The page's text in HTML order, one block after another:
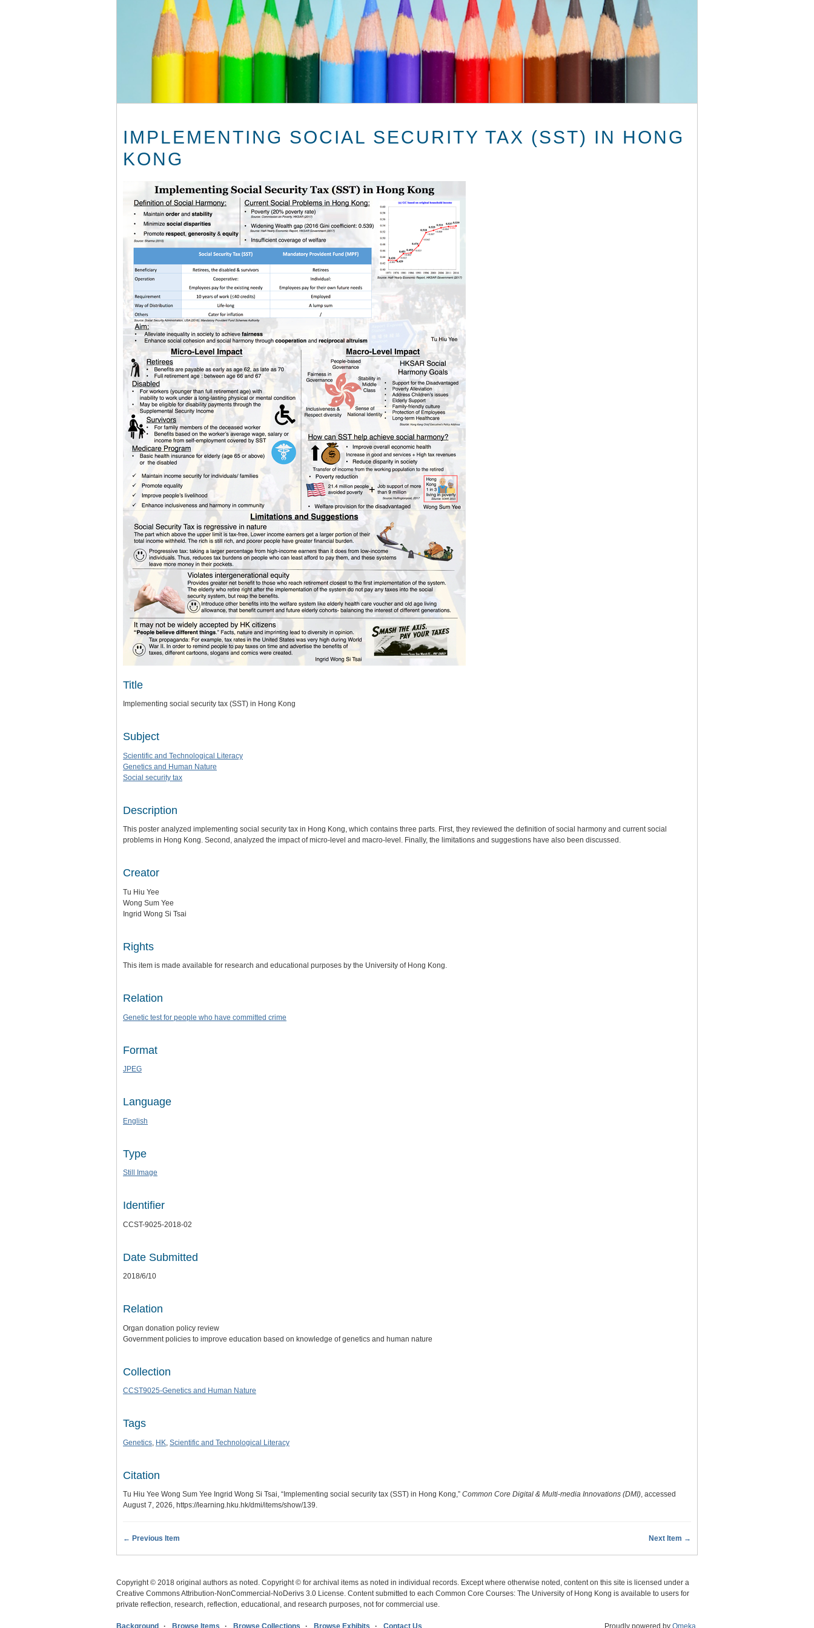
IMPLEMENTING SOCIAL SECURITY TAX (SST) IN HONG
KONG
Title
Implementing social security tax (SST) in Hong Kong
Subject
Scientific and Technological Literacy
Genetics and Human Nature
Social security tax
Description
This poster analyzed implementing social security tax in Hong Kong, which contains three parts. First, they reviewed the definition of social harmony and current social
problems in Hong Kong. Second, analyzed the impact of micro-level and macro-level. Finally, the limitations and suggestions have also been discussed.
Creator
Tu Hiu Yee
Wong Sum Yee
Ingrid Wong Si Tsai
Rights
This item is made available for research and educational purposes by the University of Hong Kong.
Relation
Genetic test for people who have committed crime
Format
JPEG
Language
English
Type
Still Image
Identifier
CCST-9025-2018-02
Date Submitted
2018/6/10
Relation
Organ donation policy review
Government policies to improve education based on knowledge of genetics and human nature
Collection
CCST9025-Genetics and Human Nature
Tags
Genetics, HK, Scientific and Technological Literacy
Citation
Tu Hiu Yee Wong Sum Yee Ingrid Wong Si Tsai, “Implementing social security tax (SST) in Hong Kong,” Common Core Digital & Multi-media Innovations (DMI), accessed
August 7, 2026, https://learning.hku.hk/dmi/items/show/139.
← Previous Item Next Item →
Copyright © 2018 original authors as noted. Copyright © for archival items as noted in individual records. Except where otherwise noted, content on this site is licensed under a
Creative Commons Attribution-NonCommercial-NoDerivs 3.0 License. Content submitted to each Common Core Courses: The University of Hong Kong is available to users for
private reflection, research, reflection, educational, and research purposes, not for commercial use.